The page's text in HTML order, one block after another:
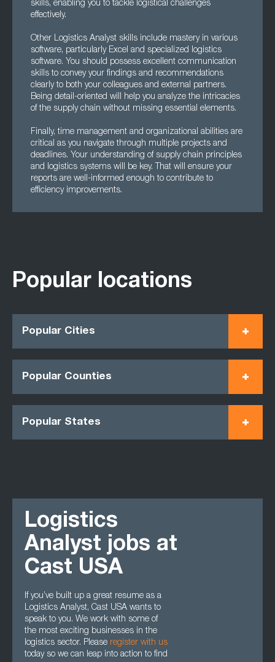
skills, enabling you to tackle logistical challenges
effectively.
Other Logistics Analyst skills include mastery in various
software, particularly Excel and specialized logistics
software. You should possess excellent communication
skills to convey your findings and recommendations
clearly to both your colleagues and external partners.
Being detail-oriented will help you analyze the intricacies
of the supply chain without missing essential elements.
Finally, time management and organizational abilities are
critical as you navigate through multiple projects and
deadlines. Your understanding of supply chain principles
and logistics systems will be key. That will ensure your
reports are well-informed enough to contribute to
efficiency improvements.
Popular locations
Popular Cities
Popular Counties
Popular States
Logistics
Analyst jobs at
Cast USA
If you’ve built up a great resume as a
Logistics Analyst, Cast USA wants to
speak to you. We work with some of
the most exciting businesses in the
logistics sector. Please register with us
today so we can leap into action to find